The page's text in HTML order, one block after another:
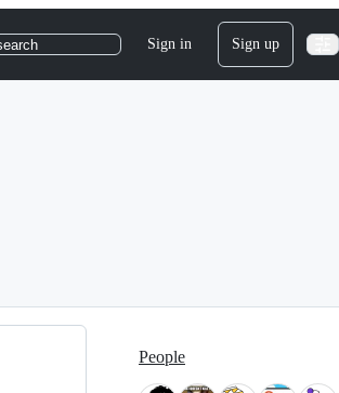
Sign in Sign up
People